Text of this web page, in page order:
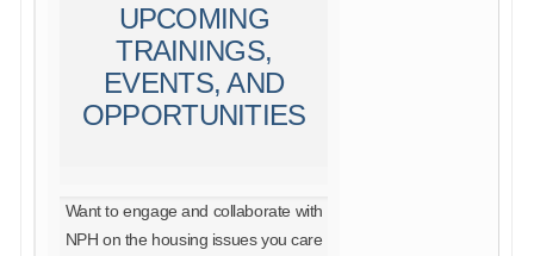
UPCOMING
TRAININGS,
EVENTS, AND
OPPORTUNITIES
Want to engage and collaborate with
NPH on the housing issues you care